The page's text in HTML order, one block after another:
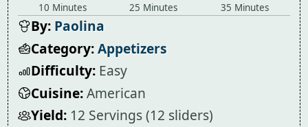
10 Minutes
25 Minutes
35 Minutes
By: Paolina
Category:Appetizers
Difficulty: Easy
Cuisine:American
Yield: 12 Servings (12 sliders)